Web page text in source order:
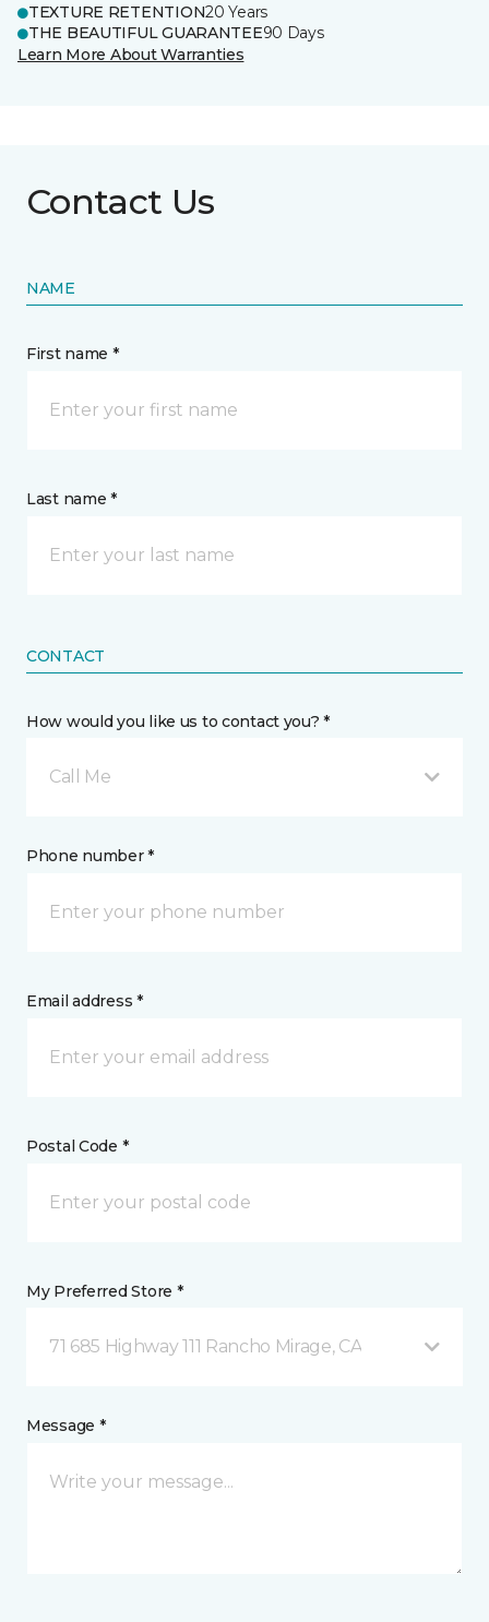
TEXTURE RETENTION20 Years
THE BEAUTIFUL GUARANTEE90 Days
Learn More About Warranties
Contact Us
NAME
First name *
Last name *
CONTACT
How would you like us to contact you? *
Call Me
Phone number *
Email address *
Postal Code *
My Preferred Store *
71 685 Highway 111 Rancho Mirage, CA
Message *